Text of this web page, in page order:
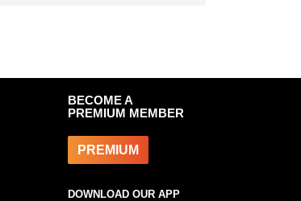
BECOME A
PREMIUM MEMBER
PREMIUM
DOWNLOAD OUR APP